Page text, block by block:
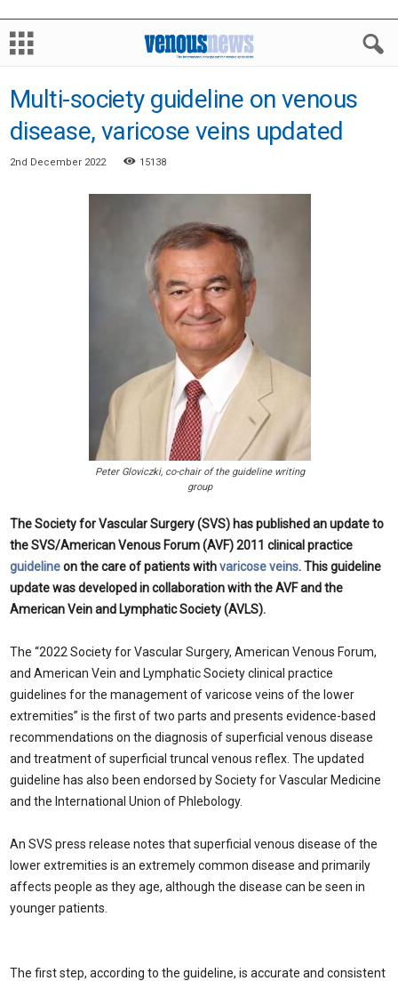
Multi-society guideline on venous
disease, varicose veins updated
2nd December 2022 15138
Peter Gloviczki, co-chair of the guideline writing
group
The Society for Vascular Surgery (SVS) has published an update to
the SVS/American Venous Forum (AVF) 2011 clinical practice
guidelineon the care of patients withvaricose veins. This guideline
update was developed in collaboration with the AVF and the
American Vein and Lymphatic Society (AVLS).
The “2022 Society for Vascular Surgery, American Venous Forum,
and American Vein and Lymphatic Society clinical practice
guidelines for the management of varicose veins of the lower
extremities” is the first of two parts and presents evidence-based
recommendations on the diagnosis of superficial venous disease
and treatment of superficial truncal venous reflex. The updated
guideline has also been endorsed by Society for Vascular Medicine
and the International Union of Phlebology.
An SVS press release notes that superficial venous disease of the
lower extremities is an extremely common disease and primarily
affects people as they age, although the disease can be seen in
younger patients.
The first step, according to the guideline, is accurate and consistent